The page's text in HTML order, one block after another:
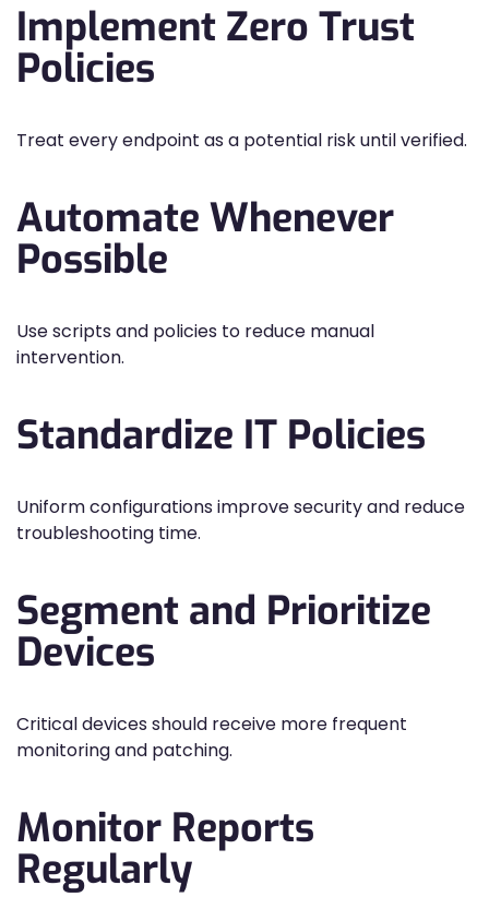
Implement Zero Trust
Policies
Treat every endpoint as a potential risk until verified.
Automate Whenever
Possible
Use scripts and policies to reduce manual
intervention.
Standardize IT Policies
Uniform configurations improve security and reduce
troubleshooting time.
Segment and Prioritize
Devices
Critical devices should receive more frequent
monitoring and patching.
Monitor Reports
Regularly